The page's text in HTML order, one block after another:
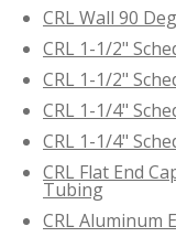
CRL Wall 90
CRL 1-1/2"
CRL 1-1/2"
CRL 1-1/4"
CRL 1-1/4"
CRL Flat End
Tubing
CRL Aluminum